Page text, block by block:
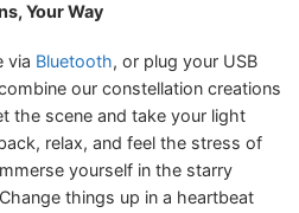
Your Way
via Bluetooth, or plug your USB
our constellation creations
the scene and take your light
relax, and feel the stress of
yourself in the starry
things up in a heartbeat